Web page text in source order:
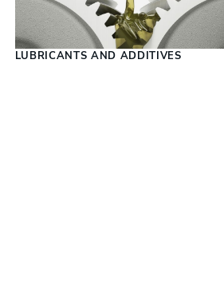
LUBRICANTS AND ADDITIVES